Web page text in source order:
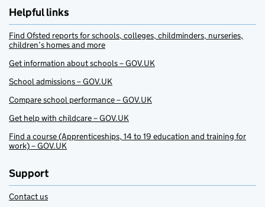
Helpful links
Find Ofsted reports for schools, colleges, childminders, nurseries,
children’s homes and more
Get information about schools – GOV.UK
School admissions – GOV.UK
Compare school performance – GOV.UK
Get help with childcare – GOV.UK
Find a course (Apprenticeships, 14 to 19 education and training for
work) – GOV.UK
Support
Contact us